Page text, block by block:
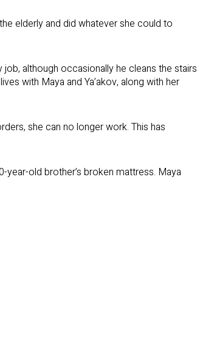
elderly and did whatever she could to
although occasionally he cleans the stairs
with Maya and Ya’akov, along with her
she can no longer work. This has
year-old brother’s broken mattress. Maya